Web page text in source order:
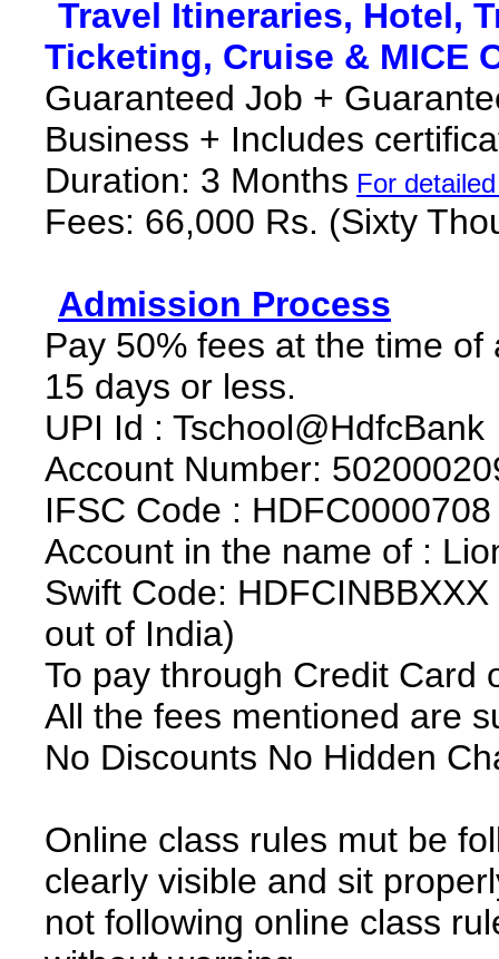
Travel Itineraries, Hotel,
Ticketing, Cruise & MICE
Guaranteed Job +
Business + Includes
Duration: 3 Months For
Fees: 66,000 Rs. (Sixty
Admission Process
Pay 50% fees at the time
15 days or less.
UPI Id : Tschool@HdfcBank
Account Number:
IFSC Code : HDFC0000708
Account in the name of :
Swift Code:
out of India)
To pay through Credit Card
All the fees mentioned are
No Discounts No Hidden
Online class rules mut be
clearly visible and sit
not following online class